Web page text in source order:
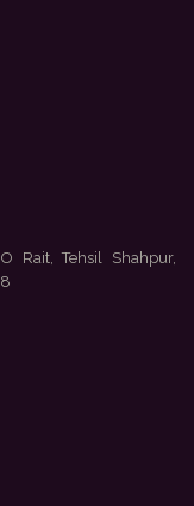
Rait, Tehsil Shahpur,